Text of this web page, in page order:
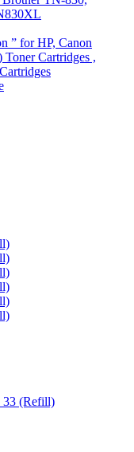
” for HP, Canon
Cartridges ,
33 (Refill)